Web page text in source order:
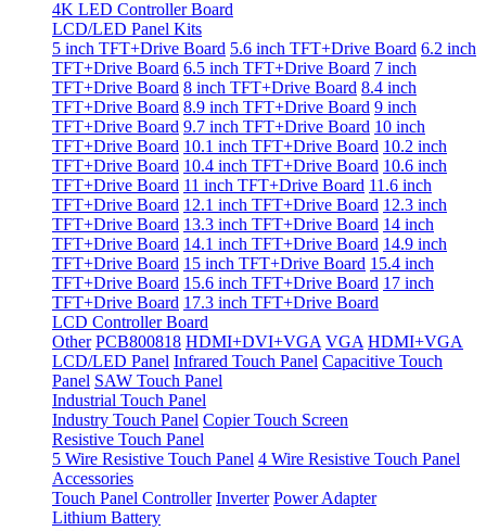
4K LED Controller Board
LCD/LED Panel Kits
5 inch TFT+Drive Board 5.6 inch TFT+Drive Board 6.2 inch
TFT+Drive Board 6.5 inch TFT+Drive Board 7 inch
TFT+Drive Board 8 inch TFT+Drive Board 8.4 inch
TFT+Drive Board 8.9 inch TFT+Drive Board 9 inch
TFT+Drive Board 9.7 inch TFT+Drive Board 10 inch
TFT+Drive Board 10.1 inch TFT+Drive Board 10.2 inch
TFT+Drive Board 10.4 inch TFT+Drive Board 10.6 inch
TFT+Drive Board 11 inch TFT+Drive Board 11.6 inch
TFT+Drive Board 12.1 inch TFT+Drive Board 12.3 inch
TFT+Drive Board 13.3 inch TFT+Drive Board 14 inch
TFT+Drive Board 14.1 inch TFT+Drive Board 14.9 inch
TFT+Drive Board 15 inch TFT+Drive Board 15.4 inch
TFT+Drive Board 15.6 inch TFT+Drive Board 17 inch
TFT+Drive Board 17.3 inch TFT+Drive Board
LCD Controller Board
Other PCB800818 HDMI+DVI+VGA VGA HDMI+VGA
LCD/LED Panel Infrared Touch Panel Capacitive Touch
Panel SAW Touch Panel
Industrial Touch Panel
Industry Touch Panel Copier Touch Screen
Resistive Touch Panel
5 Wire Resistive Touch Panel 4 Wire Resistive Touch Panel
Accessories
Touch Panel Controller Inverter Power Adapter
Lithium Battery